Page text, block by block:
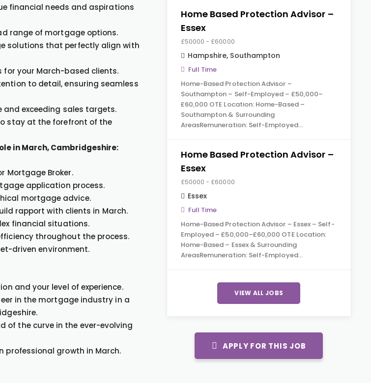
financial needs and aspirations
range of mortgage options.
solutions that perfectly align with
your March-based clients.
to detail, ensuring seamless
and exceeding sales targets.
stay at the forefront of the
in March, Cambridgeshire:
Mortgage Broker.
application process.
mortgage advice.
rapport with clients in March.
financial situations.
throughout the process.
driven environment.
and your level of experience.
in the mortgage industry in a
of the curve in the ever-evolving
professional growth in March.
Home Based Protection Advisor –
Essex
£50000 - £60000
Hampshire, Southampton
Full Time
Home-Based Protection Advisor –
Southampton – Self-Employed – £50,000–
£60,000 OTE Location: Home-Based –
Southampton & Surrounding
AreasRemuneration: Self-Employed…
Home Based Protection Advisor –
Essex
£50000 - £60000
Essex
Full Time
Home-Based Protection Advisor – Essex – Self-
Employed – £50,000–£60,000 OTE Location:
Home-Based – Essex & Surrounding
AreasRemuneration: Self-Employed…
VIEW ALL JOBS
APPLY FOR THIS JOB